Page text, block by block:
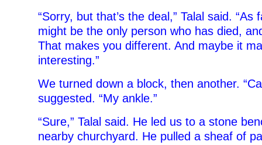
“Sorry, but that’s the deal,” Talal said. “As
might be the only person who has died,
That makes you different. And maybe it
interesting.”
We turned down a block, then another.
suggested. “My ankle.”
“Sure,” Talal said. He led us to a stone
nearby churchyard. He pulled a sheaf of